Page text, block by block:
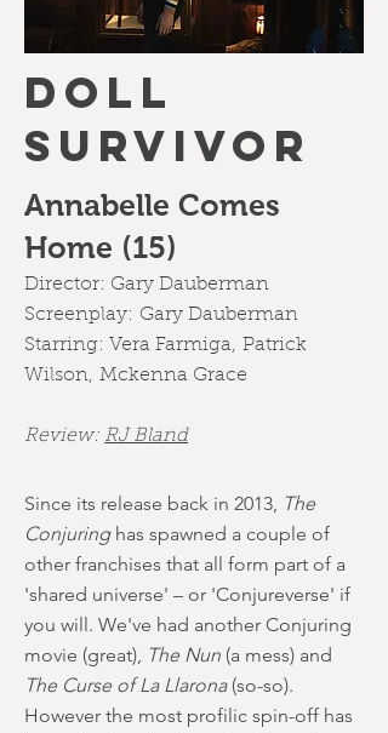
DOLL
SURVIVOR
Annabelle Comes
Home (15)
Director: Gary Dauberman
Screenplay: Gary Dauberman
Starring: Vera Farmiga, Patrick
Wilson, Mckenna Grace
Review: RJ Bland
Since its release back in 2013, The
Conjuringhas spawned a couple of
other franchises that all form part of a
'shared universe' – or 'Conjureverse' if
you will. We've had another Conjuring
movie (great), The Nun (a mess) and
The Curse of La Llarona (so-so).
However the most profilic spin-off has